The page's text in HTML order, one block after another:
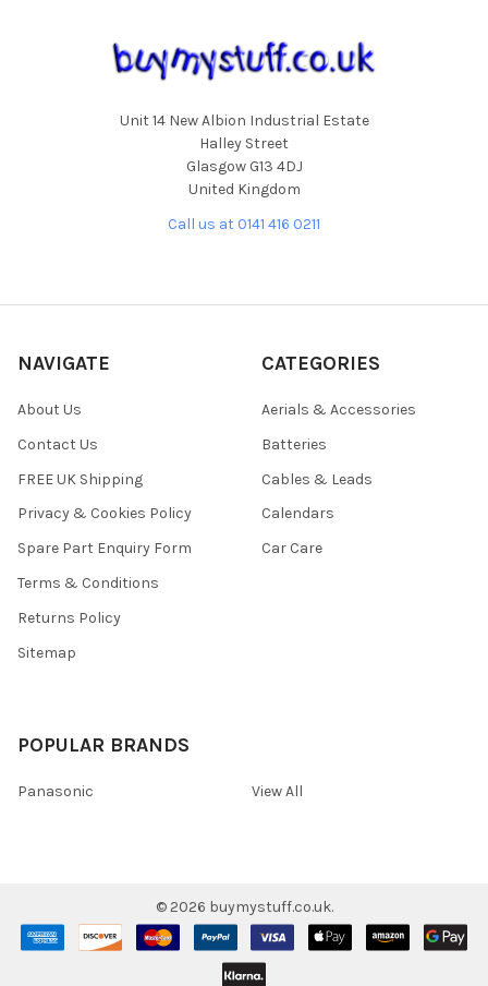
Unit 14 New Albion Industrial Estate
Halley Street
Glasgow G13 4DJ
United Kingdom
Call us at 0141 416 0211
NAVIGATE
About Us
Contact Us
FREE UK Shipping
Privacy & Cookies Policy
Spare Part Enquiry Form
Terms & Conditions
Returns Policy
Sitemap
CATEGORIES
Aerials & Accessories
Batteries
Cables & Leads
Calendars
Car Care
POPULAR BRANDS
Panasonic View All
© 2026 buymystuff.co.uk.